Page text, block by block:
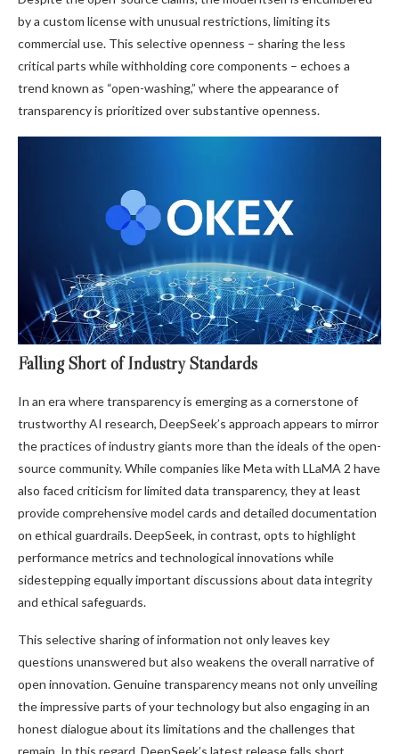
by a custom license with unusual restrictions, limiting its
commercial use. This selective openness – sharing the less
critical parts while withholding core components – echoes a
trend known as “open-washing,” where the appearance of
transparency is prioritized over substantive openness.
Falling Short of Industry Standards
In an era where transparency is emerging as a cornerstone of
trustworthy AI research, DeepSeek’s approach appears to mirror
the practices of industry giants more than the ideals of the open-
source community. While companies like Meta with LLaMA 2 have
also faced criticism for limited data transparency, they at least
provide comprehensive model cards and detailed documentation
on ethical guardrails. DeepSeek, in contrast, opts to highlight
performance metrics and technological innovations while
sidestepping equally important discussions about data integrity
and ethical safeguards.
This selective sharing of information not only leaves key
questions unanswered but also weakens the overall narrative of
open innovation. Genuine transparency means not only unveiling
the impressive parts of your technology but also engaging in an
honest dialogue about its limitations and the challenges that
remain. In this regard, DeepSeek’s latest release falls short.